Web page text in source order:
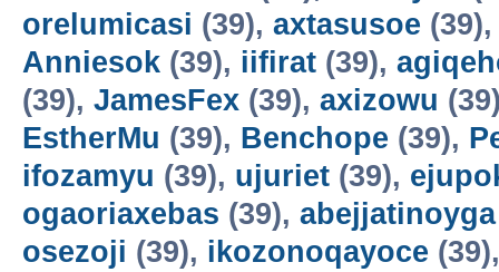
orelumicasi (39), axtasusoe
Anniesok (39), iifirat (39),
(39), JamesFex (39), axizowu
EstherMu (39), Benchope (39),
ifozamyu (39), ujuriet (39),
ogaoriaxebas (39), abejjatinoyga
osezoji (39), ikozonoqayoce